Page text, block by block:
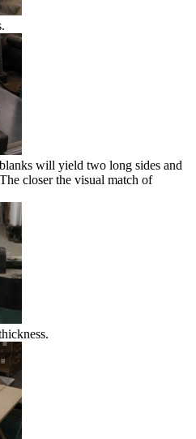
will yield two long sides and
closer the visual match of